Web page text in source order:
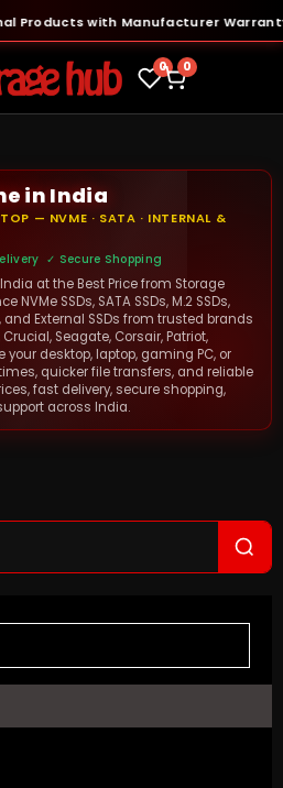
Products with Manufacturer Warranty ●
0 0
in India
— NVME · SATA · INTERNAL &
✓ Secure Shopping
at the Best Price from Storage
SSDs, SATA SSDs, M.2 SSDs,
and External SSDs from trusted brands
Seagate, Corsair, Patriot,
your desktop, laptop, gaming PC, or
quicker file transfers, and reliable
fast delivery, secure shopping,
across India.